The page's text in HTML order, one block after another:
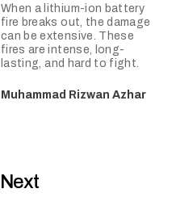
When a lithium-ion battery
fire breaks out, the damage
can be extensive. These
fires are intense, long-
lasting, and hard to fight.
Muhammad Rizwan Azhar